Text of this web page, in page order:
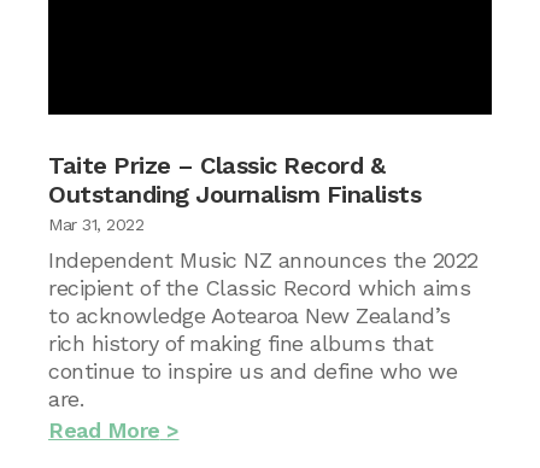
Taite Prize – Classic Record &
Outstanding Journalism Finalists
Mar 31, 2022
Independent Music NZ announces the 2022
recipient of the Classic Record which aims
to acknowledge Aotearoa New Zealand’s
rich history of making fine albums that
continue to inspire us and define who we
are.
Read More